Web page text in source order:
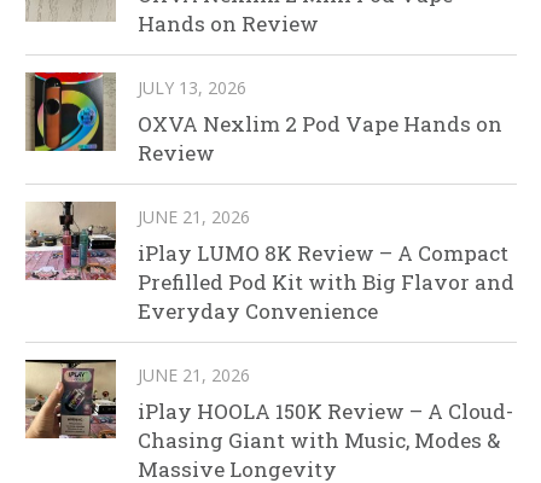
Hands on Review
JULY 13, 2026
OXVA Nexlim 2 Pod Vape Hands on
Review
JUNE 21, 2026
iPlay LUMO 8K Review – A Compact
Prefilled Pod Kit with Big Flavor and
Everyday Convenience
JUNE 21, 2026
iPlay HOOLA 150K Review – A Cloud-
Chasing Giant with Music, Modes &
Massive Longevity